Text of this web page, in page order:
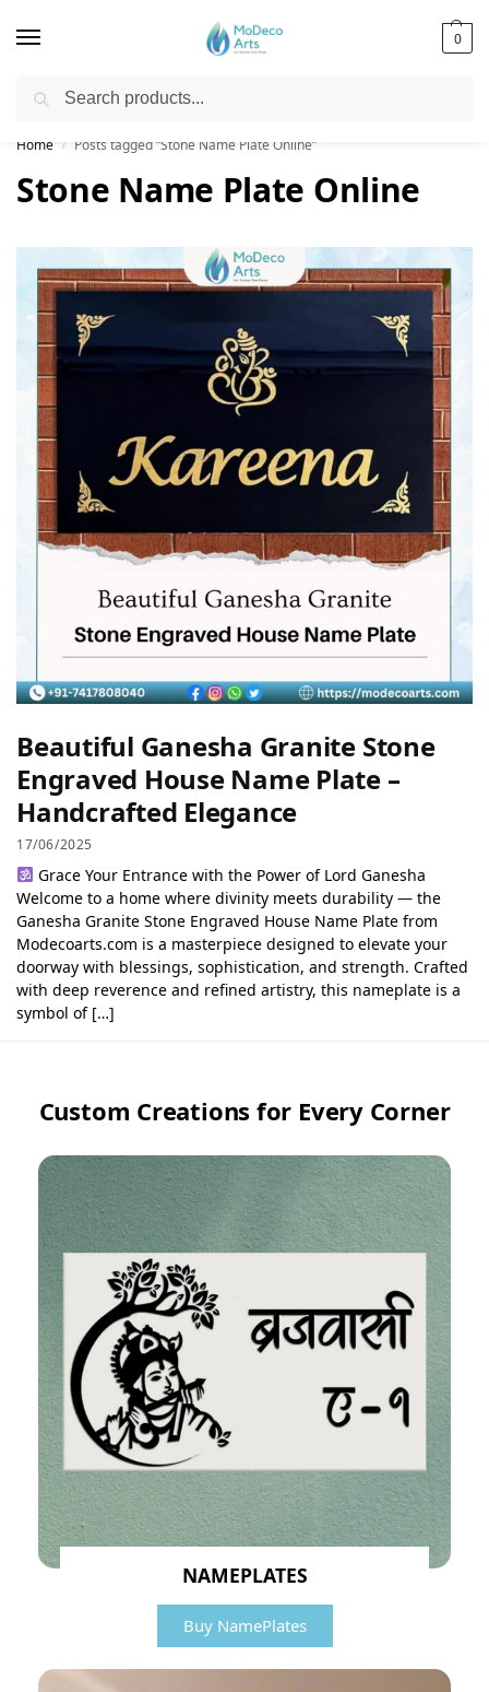
0
Free Shipping on All Orders!
Home / Posts tagged “Stone Name Plate Online”
Stone Name Plate Online
Beautiful Ganesha Granite Stone
Engraved House Name Plate –
Handcrafted Elegance
17/06/2025
Grace Your Entrance with the Power of Lord Ganesha
Welcome to a home where divinity meets durability — the
Ganesha Granite Stone Engraved House Name Plate from
Modecoarts.com is a masterpiece designed to elevate your
doorway with blessings, sophistication, and strength. Crafted
with deep reverence and refined artistry, this nameplate is a
symbol of […]
Custom Creations for Every Corner
NAMEPLATES
Buy NamePlates